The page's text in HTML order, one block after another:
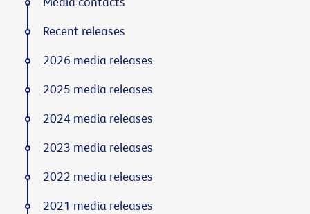
Recent releases
2026 media releases
2025 media releases
2024 media releases
2023 media releases
2022 media releases
2021 media releases